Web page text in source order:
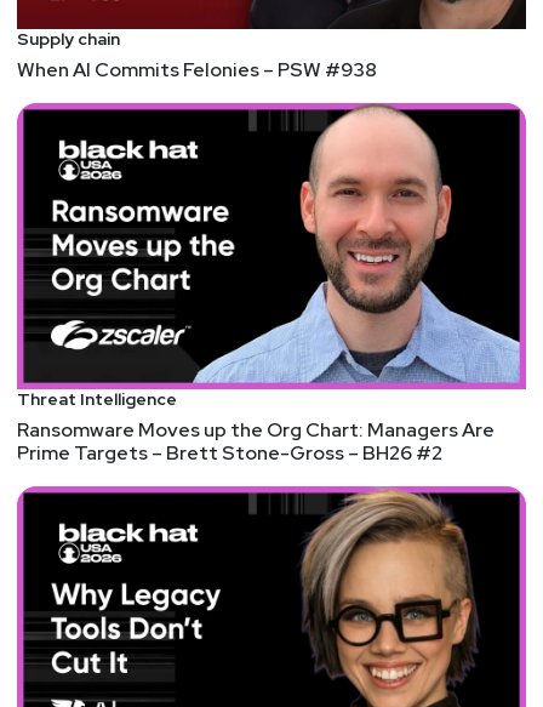
Supply chain
When AI Commits Felonies – PSW #938
Threat Intelligence
Ransomware Moves up the Org Chart: Managers Are
Prime Targets – Brett Stone-Gross – BH26 #2